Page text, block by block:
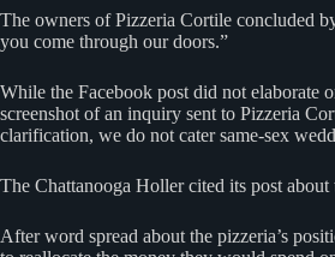
The owners of Pizzeria Cortile concluded
you come through our doors.”
While the Facebook post did not elaborate
screenshot of an inquiry sent to Pizzeria
clarification, we do not cater same-sex
The Chattanooga Holler cited its post
After word spread about the pizzeria’s